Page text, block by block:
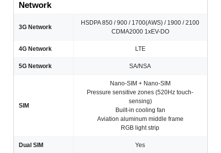
Network
3G Network
HSDPA 850 / 900 / 1700(AWS) / 1900 / 2100
CDMA2000 1xEV-DO
4G Network LTE
5G Network SA/NSA
SIM
Nano-SIM + Nano-SIM
Pressure sensitive zones (520Hz touch-
sensing)
Built-in cooling fan
Aviation aluminum middle frame
RGB light strip
Dual SIM Yes